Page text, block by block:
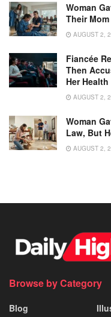
Woman
Their
AUGUST 2,
Fiancée
Then
Her Health
AUGUST 2,
Woman
Law, But
AUGUST 2,
Browse by Category
Blog